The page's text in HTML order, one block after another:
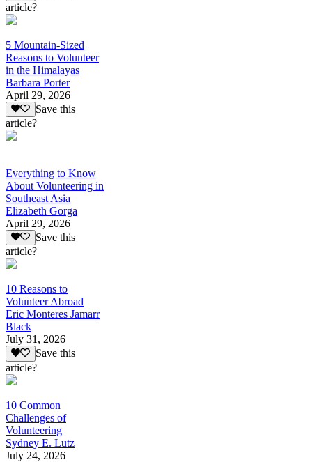
article?
5 Mountain-Sized
Reasons to Volunteer
in the Himalayas
Barbara Porter
April 29, 2026
Save this
article?
Everything to Know
About Volunteering in
Southeast Asia
Elizabeth Gorga
April 29, 2026
Save this
article?
10 Reasons to
Volunteer Abroad
Eric Monteres Jamarr
Black
July 31, 2026
Save this
article?
10 Common
Challenges of
Volunteering
Sydney E. Lutz
July 24, 2026